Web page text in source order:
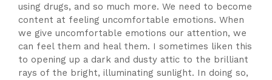
using drugs, and so much more. We need to become
content at feeling uncomfortable emotions. When
we give uncomfortable emotions our attention, we
can feel them and heal them. I sometimes liken this
to opening up a dark and dusty attic to the brilliant
rays of the bright, illuminating sunlight. In doing so,